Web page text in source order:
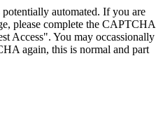
potentially automated. If you are
please complete the CAPTCHA
Access". You may occassionally
again, this is normal and part